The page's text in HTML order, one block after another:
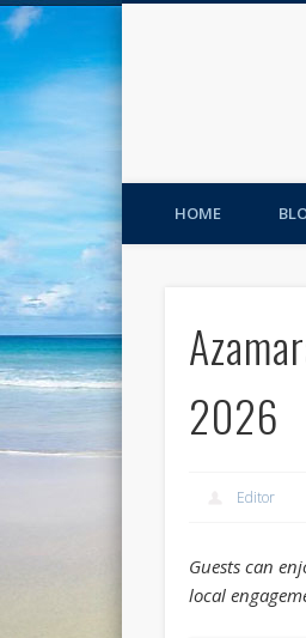
HOME
2026
Editor
Guests can
local